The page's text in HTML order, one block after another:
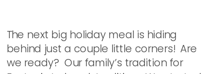
The next big holiday meal is hiding
behind just a couple little corners! Are
we ready? Our family’s tradition for